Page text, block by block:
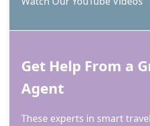
Get Help From a
Agent
These experts in smart